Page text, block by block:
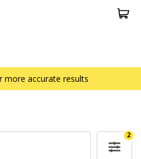
more accurate results
2